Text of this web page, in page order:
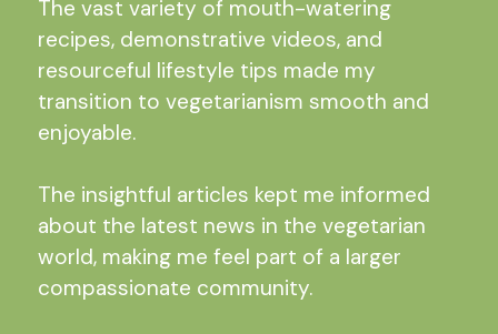
The vast variety of mouth-watering
recipes, demonstrative videos, and
resourceful lifestyle tips made my
transition to vegetarianism smooth and
enjoyable.
The insightful articles kept me informed
about the latest news in the vegetarian
world, making me feel part of a larger
compassionate community.